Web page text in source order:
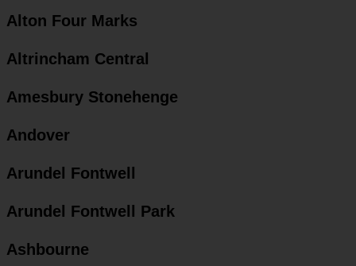
Alton Four Marks
Altrincham Central
Amesbury Stonehenge
Andover
Arundel Fontwell
Arundel Fontwell Park
Ashbourne